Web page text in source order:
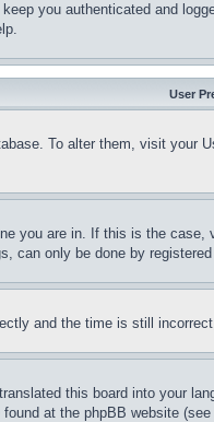
you authenticated and
User
To alter them, visit
you are in. If this is the
can only be done by
and the time is still
this board into your
at the phpBB website